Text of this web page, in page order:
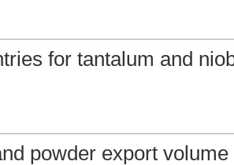
for tantalum and
powder export